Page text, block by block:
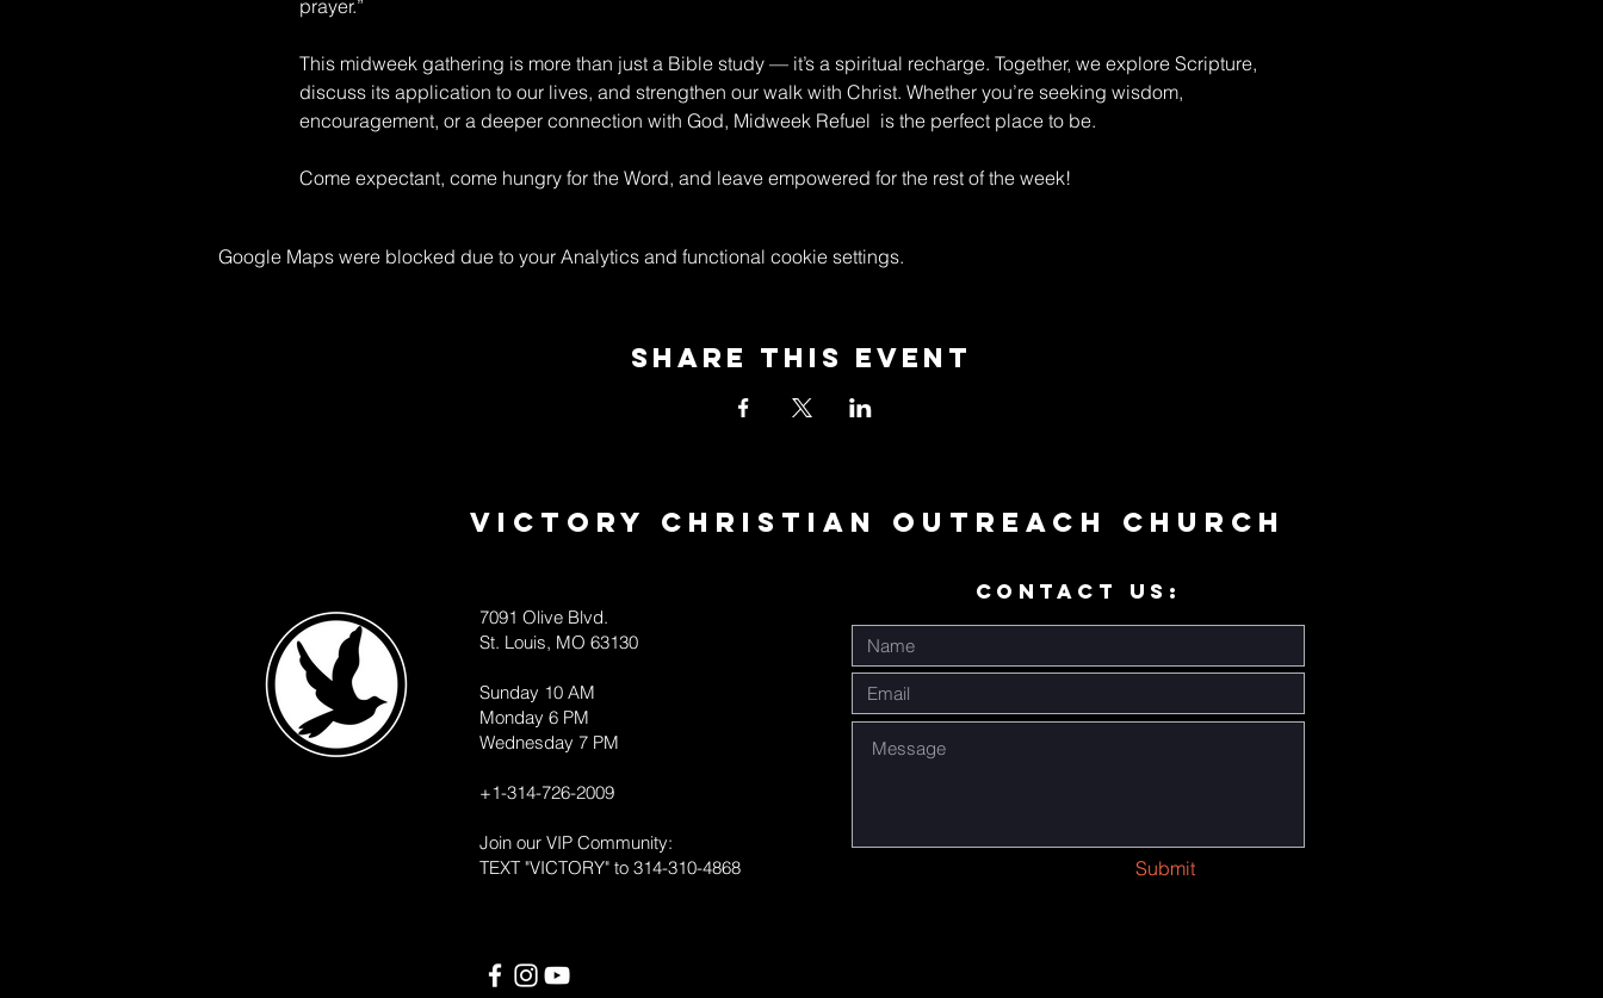
prayer.”
This midweek gathering is more than just a Bible study — it’s a spiritual recharge. Together, we explore Scripture,
discuss its application to our lives, and strengthen our walk with Christ. Whether you’re seeking wisdom,
encouragement, or a deeper connection with God, Midweek Refuel  is the perfect place to be.
Come expectant, come hungry for the Word, and leave empowered for the rest of the week!
Google Maps were blocked due to your Analytics and functional cookie settings.
Share This Event
Victory Christian Outreach Church
CONTACT US:
7091 Olive Blvd.
St. Louis, MO 63130
Sunday 10 AM
Monday 6 PM
Wednesday 7 PM
+1-314-726-2009
Join our VIP Community:
TEXT "VICTORY" to 314-310-4868
Submit